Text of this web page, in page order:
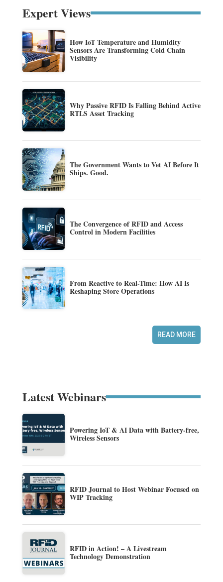
Expert Views
How IoT Temperature and Humidity
Sensors Are Transforming Cold Chain
Visibility
Why Passive RFID Is Falling Behind Active
RTLS Asset Tracking
The Government Wants to Vet AI Before It
Ships. Good.
The Convergence of RFID and Access
Control in Modern Facilities
From Reactive to Real-Time: How AI Is
Reshaping Store Operations
READ MORE
Latest Webinars
Powering IoT & AI Data with Battery-free,
Wireless Sensors
RFID Journal to Host Webinar Focused on
WIP Tracking
RFID in Action! – A Livestream
Technology Demonstration